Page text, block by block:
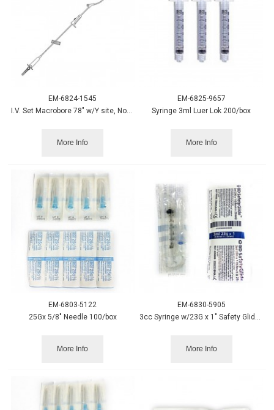
EM-6824-1545
I.V. Set Macrobore 78" w/Y site, Non-DEHP
More Info
EM-6825-9657
Syringe 3ml Luer Lok 200/box
More Info
EM-6803-5122
25Gx 5/8" Needle 100/box
More Info
EM-6830-5905
3cc Syringe w/23G x 1" Safety Glide Needle - 50/box
More Info